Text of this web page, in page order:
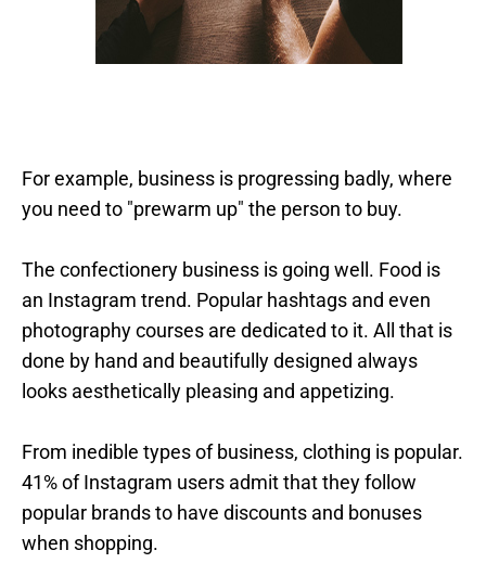
For example, business is progressing badly, where
you need to "prewarm up" the person to buy.
The confectionery business is going well. Food is
an Instagram trend. Popular hashtags and even
photography courses are dedicated to it. All that is
done by hand and beautifully designed always
looks aesthetically pleasing and appetizing.
From inedible types of business, clothing is popular.
41% of Instagram users admit that they follow
popular brands to have discounts and bonuses
when shopping.